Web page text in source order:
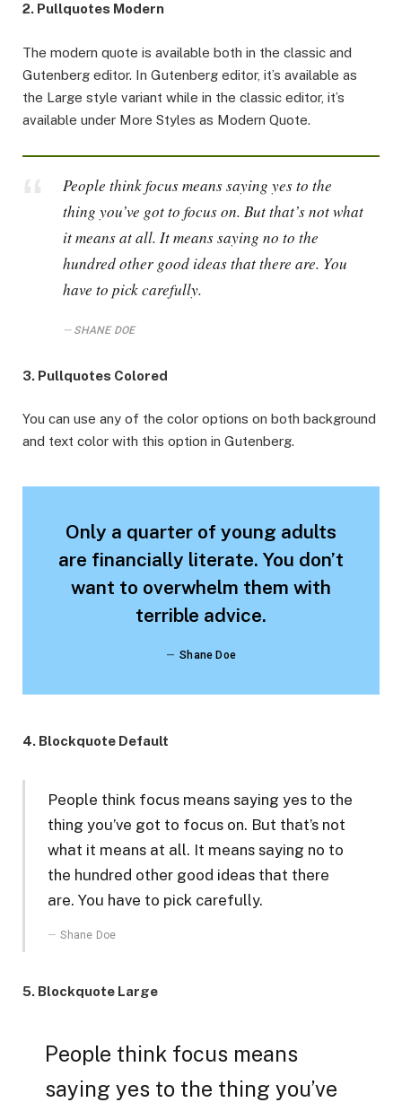
2. Pullquotes Modern
The modern quote is available both in the classic and
Gutenberg editor. In Gutenberg editor, it’s available as
the Large style variant while in the classic editor, it’s
available under More Styles as Modern Quote.
People think focus means saying yes to the
thing you’ve got to focus on. But that’s not what
it means at all. It means saying no to the
hundred other good ideas that there are. You
have to pick carefully.
SHANE DOE
3. Pullquotes Colored
You can use any of the color options on both background
and text color with this option in Gutenberg.
Only a quarter of young adults
are financially literate. You don’t
want to overwhelm them with
terrible advice.
Shane Doe
4. Blockquote Default
People think focus means saying yes to the
thing you’ve got to focus on. But that’s not
what it means at all. It means saying no to
the hundred other good ideas that there
are. You have to pick carefully.
Shane Doe
5. Blockquote Large
People think focus means
saying yes to the thing you’ve